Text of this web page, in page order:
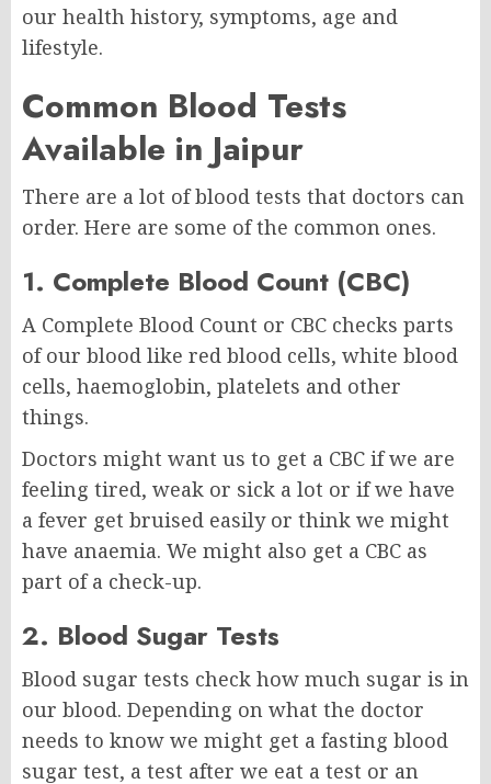
our health history, symptoms, age and
lifestyle.
Common Blood Tests
Available in Jaipur
There are a lot of blood tests that doctors can
order. Here are some of the common ones.
1. Complete Blood Count (CBC)
A Complete Blood Count or CBC checks parts
of our blood like red blood cells, white blood
cells, haemoglobin, platelets and other
things.
Doctors might want us to get a CBC if we are
feeling tired, weak or sick a lot or if we have
a fever get bruised easily or think we might
have anaemia. We might also get a CBC as
part of a check-up.
2. Blood Sugar Tests
Blood sugar tests check how much sugar is in
our blood. Depending on what the doctor
needs to know we might get a fasting blood
sugar test, a test after we eat a test or an